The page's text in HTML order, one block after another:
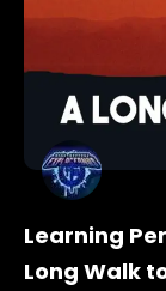
Learning
Long Walk